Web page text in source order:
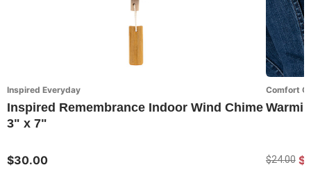
Inspired Everyday
Inspired Remembrance Indoor Wind Chime
3" x 7"
$30.00
Comfort
$24.00